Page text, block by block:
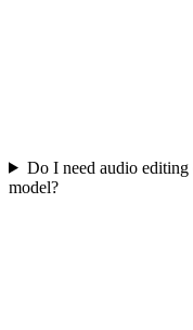
Do I need audio
model?